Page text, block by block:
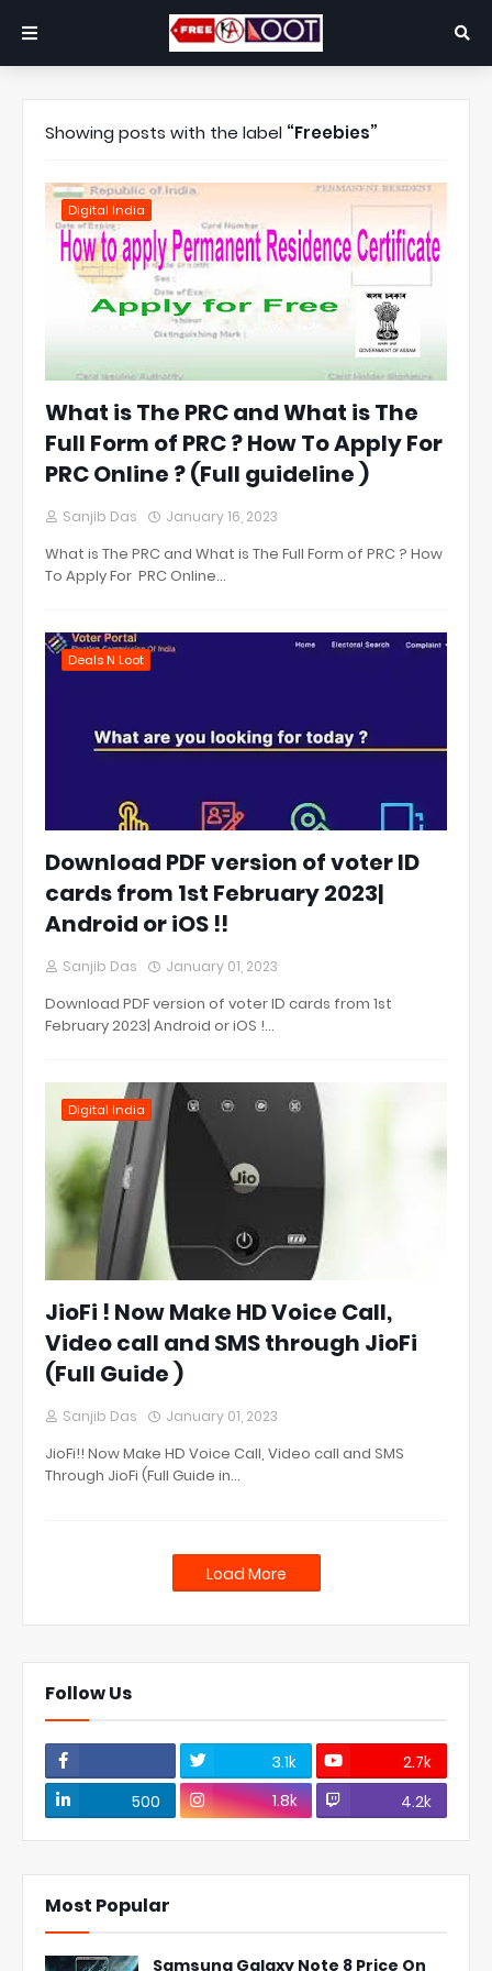
Showing posts with the label Freebies
Digital India
What is The PRC and What is The
Full Form of PRC ? How To Apply For
PRC Online ? (Full guideline )
Sanjib Das January 16, 2023
What is The PRC and What is The Full Form of PRC ? How
To Apply For PRC Online…
Deals N Loot
Download PDF version of voter ID
cards from 1st February 2023|
Android or iOS !!
Sanjib Das January 01, 2023
Download PDF version of voter ID cards from 1st
February 2023| Android or iOS !…
Digital India
JioFi ! Now Make HD Voice Call,
Video call and SMS through JioFi
(Full Guide )
Sanjib Das January 01, 2023
JioFi!! Now Make HD Voice Call, Video call and SMS
Through JioFi (Full Guide in…
Load More
Follow Us
3.1k
2.7k
500
1.8k 4.2k
Most Popular
Samsung Galaxy Note 8 Price On